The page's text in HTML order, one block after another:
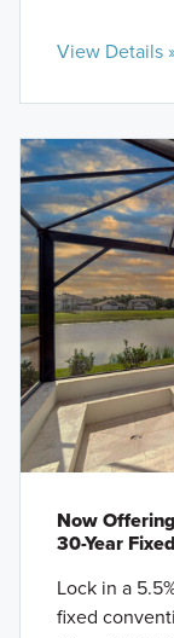
View Details
Now
30-Year
Lock in a
fixed